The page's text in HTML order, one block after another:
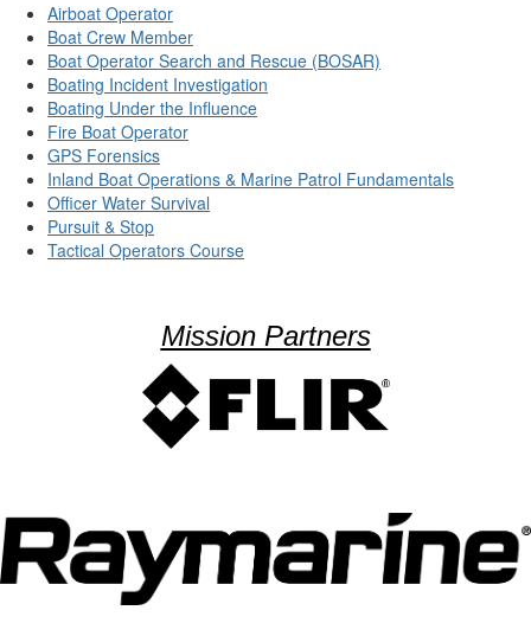
Airboat Operator
Boat Crew Member
Boat Operator Search and Rescue (BOSAR)
Boating Incident Investigation
Boating Under the Influence
Fire Boat Operator
GPS Forensics
Inland Boat Operations & Marine Patrol Fundamentals
Officer Water Survival
Pursuit & Stop
Tactical Operators Course
Mission Partners